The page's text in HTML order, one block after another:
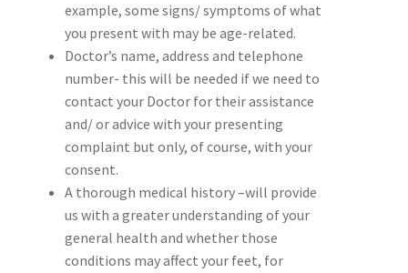
example, some signs/ symptoms of what
you present with may be age-related.
Doctor’s name, address and telephone
number- this will be needed if we need to
contact your Doctor for their assistance
and/ or advice with your presenting
complaint but only, of course, with your
consent.
A thorough medical history –will provide
us with a greater understanding of your
general health and whether those
conditions may affect your feet, for